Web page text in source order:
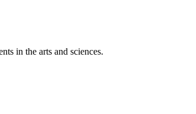
in the arts and sciences.